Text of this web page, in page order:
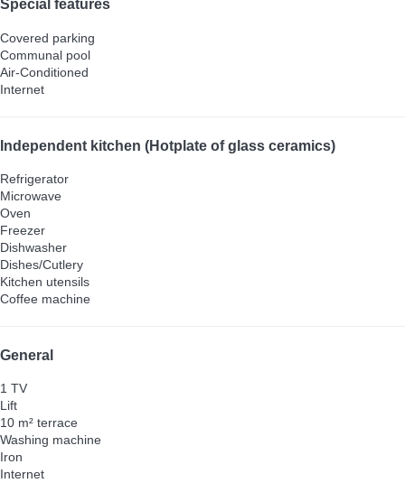
Special features
Covered parking
Communal pool
Air-Conditioned
Internet
Independent kitchen (Hotplate of glass ceramics)
Refrigerator
Microwave
Oven
Freezer
Dishwasher
Dishes/Cutlery
Kitchen utensils
Coffee machine
General
1 TV
Lift
10 m² terrace
Washing machine
Iron
Internet